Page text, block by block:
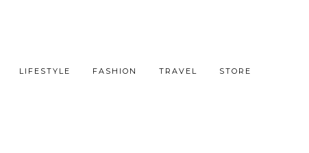
LIFESTYLE FASHION TRAVEL STORE